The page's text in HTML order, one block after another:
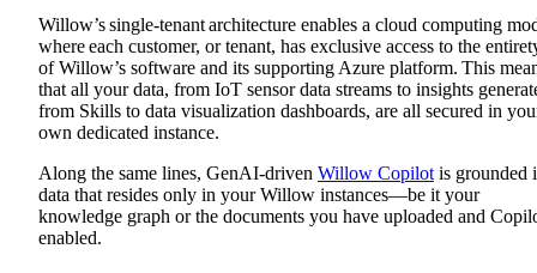
Willow’s single-tenant architecture enables a cloud computing
where each customer, or tenant, has exclusive access to the
of Willow’s software and its supporting Azure platform. This
that all your data, from IoT sensor data streams to insights
from Skills to data visualization dashboards, are all secured in
own dedicated instance.
Along the same lines, GenAI-driven Willow Copilot is grounded
data that resides only in your Willow instances—be it your
knowledge graph or the documents you have uploaded and
enabled.